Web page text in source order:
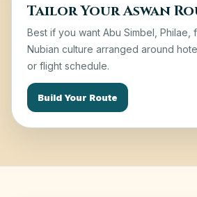
Tailor Your Aswan
Best if you want Abu Simbel, Philae,
Nubian culture arranged around
or flight schedule.
Build Your Route